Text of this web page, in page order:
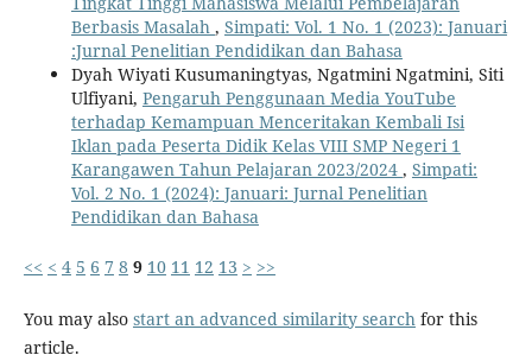
Berbasis Masalah , Simpati: Vol. 1 No. 1 (2023): Januari
:Jurnal Penelitian Pendidikan dan Bahasa
Dyah Wiyati Kusumaningtyas, Ngatmini Ngatmini, Siti
Ulfiyani, Pengaruh Penggunaan Media YouTube
terhadap Kemampuan Menceritakan Kembali Isi
Iklan pada Peserta Didik Kelas VIII SMP Negeri 1
Karangawen Tahun Pelajaran 2023/2024 , Simpati:
Vol. 2 No. 1 (2024): Januari: Jurnal Penelitian
Pendidikan dan Bahasa
<< < 4 5 6 7 8 9 10 11 12 13 > >>
You may also start an advanced similarity search for this
article.